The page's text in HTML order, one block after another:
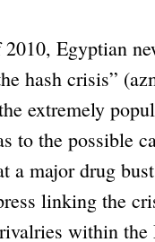
Egyptian
hash crisis”
extremely
to the possible
a major drug
linking the
within